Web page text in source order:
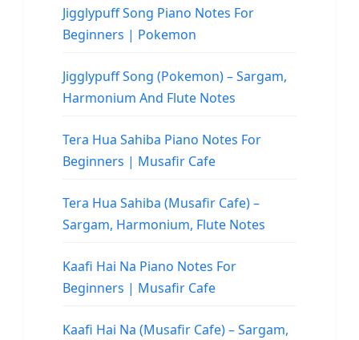
Jigglypuff Song Piano Notes For
Beginners | Pokemon
Jigglypuff Song (Pokemon) – Sargam,
Harmonium And Flute Notes
Tera Hua Sahiba Piano Notes For
Beginners | Musafir Cafe
Tera Hua Sahiba (Musafir Cafe) –
Sargam, Harmonium, Flute Notes
Kaafi Hai Na Piano Notes For
Beginners | Musafir Cafe
Kaafi Hai Na (Musafir Cafe) – Sargam,